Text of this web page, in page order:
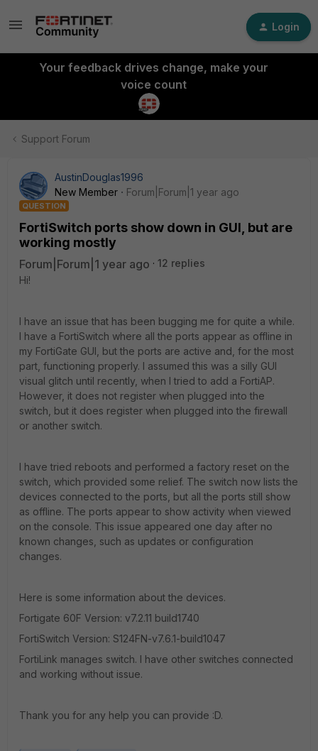
Login
Your feedback drives change, make your
voice count
Support Forum
AustinDouglas1996
New Member
Forum|Forum|1 year ago
QUESTION
FortiSwitch ports show down in GUI, but are
working mostly
Forum|Forum|1 year ago
12 replies
Hi!
I have an issue that has been bugging me for quite a while.
I have a FortiSwitch where all the ports appear as offline in
my FortiGate GUI, but the ports are active and, for the most
part, functioning properly. I assumed this was a silly GUI
visual glitch until recently, when I tried to add a FortiAP.
However, it does not register when plugged into the
switch, but it does register when plugged into the firewall
or another switch.
I have tried reboots and performed a factory reset on the
switch, which provided some relief. The switch now lists the
devices connected to the ports, but all the ports still show
as offline. The ports appear to show activity when viewed
on the console. This issue appeared one day after no
known changes, such as updates or configuration
changes.
Here is some information about the devices.
Fortigate 60F Version: v7.2.11 build1740
FortiSwitch Version: S124FN-v7.6.1-build1047
FortiLink manages switch. I have other switches connected
and working without issue.
Thank you for any help you can provide :D.